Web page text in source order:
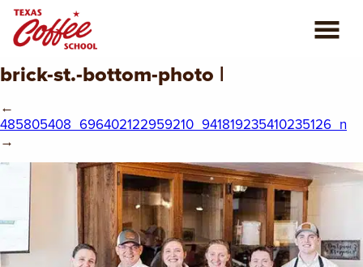
ABOUT US
COFFEE CLASSES
REVIEWS
CONSULTING
PLAN YOUR TRIP
brick-st.-bottom-photo |
←
485805408_696402122959210_941819235410235126_n
→